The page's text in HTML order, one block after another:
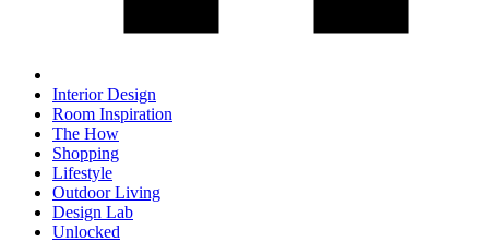
Interior Design
Room Inspiration
The How
Shopping
Lifestyle
Outdoor Living
Design Lab
Unlocked